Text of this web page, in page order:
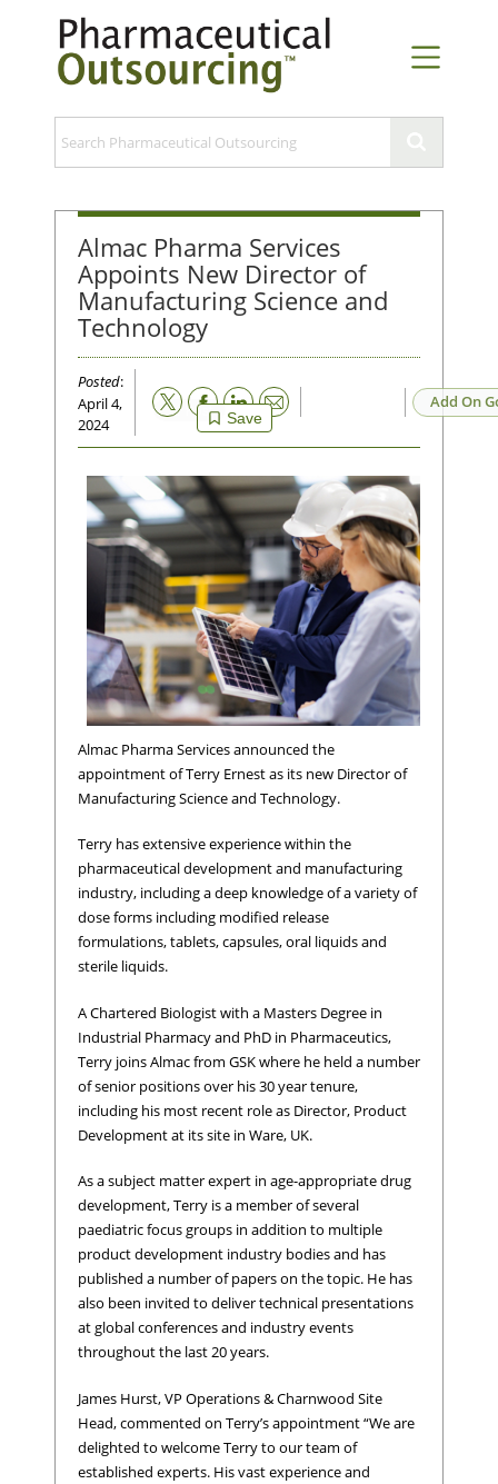
Almac Pharma Services
Appoints New Director of
Manufacturing Science and
Technology
Posted:
April 4,
2024
Save
Email Add On
Almac Pharma Services announced the
appointment of Terry Ernest as its new Director of
Manufacturing Science and Technology.
Terry has extensive experience within the
pharmaceutical development and manufacturing
industry, including a deep knowledge of a variety of
dose forms including modified release
formulations, tablets, capsules, oral liquids and
sterile liquids.
A Chartered Biologist with a Masters Degree in
Industrial Pharmacy and PhD in Pharmaceutics,
Terry joins Almac from GSK where he held a number
of senior positions over his 30 year tenure,
including his most recent role as Director, Product
Development at its site in Ware, UK.
As a subject matter expert in age-appropriate drug
development, Terry is a member of several
paediatric focus groups in addition to multiple
product development industry bodies and has
published a number of papers on the topic. He has
also been invited to deliver technical presentations
at global conferences and industry events
throughout the last 20 years.
James Hurst, VP Operations & Charnwood Site
Head, commented on Terry’s appointment “We are
delighted to welcome Terry to our team of
established experts. His vast experience and